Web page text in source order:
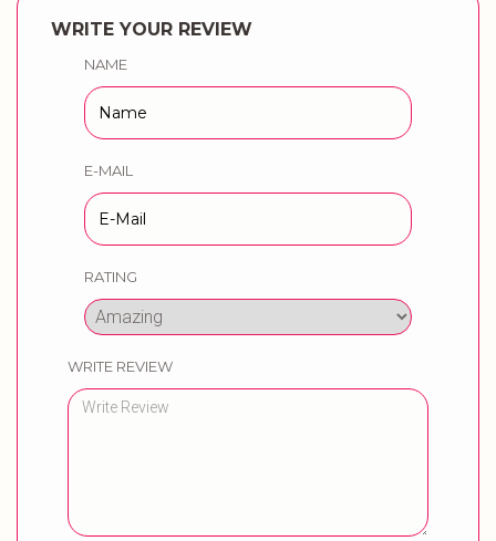
WRITE YOUR REVIEW
NAME
E-MAIL
RATING
WRITE REVIEW